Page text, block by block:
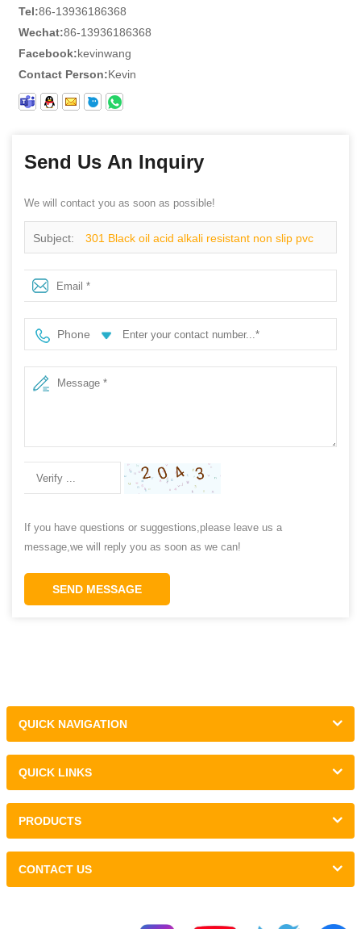
Tel:86-13936186368
Wechat:86-13936186368
Facebook:kevinwang
Contact Person:Kevin
Send Us An Inquiry
We will contact you as soon as possible!
Subject: 301 Black oil acid alkali resistant non slip pvc
glitter rain boots for men work
Phone
If you have questions or suggestions,please leave us a
message,we will reply you as soon as we can!
SEND MESSAGE
QUICK NAVIGATION
QUICK LINKS
PRODUCTS
CONTACT US